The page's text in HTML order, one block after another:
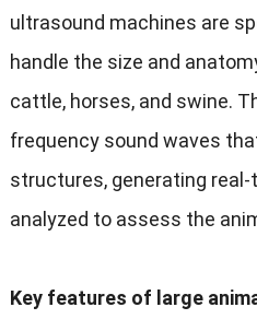
ultrasound machines are
handle the size and
cattle, horses, and swine.
frequency sound waves
structures, generating
analyzed to assess the
Key features of large